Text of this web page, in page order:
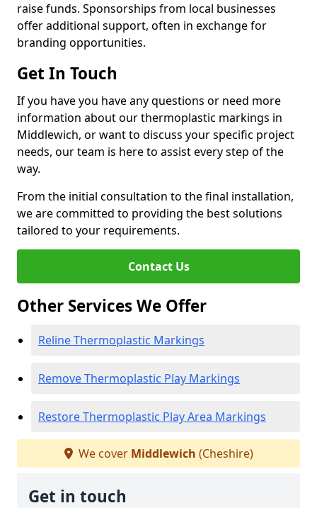
raise funds. Sponsorships from local businesses
offer additional support, often in exchange for
branding opportunities.
Get In Touch
If you have you have any questions or need more
information about our thermoplastic markings in
Middlewich, or want to discuss your specific project
needs, our team is here to assist every step of the
way.
From the initial consultation to the final installation,
we are committed to providing the best solutions
tailored to your requirements.
Contact Us
Other Services We Offer
Reline Thermoplastic Markings
Remove Thermoplastic Play Markings
Restore Thermoplastic Play Area Markings
We cover Middlewich (Cheshire)
Get in touch